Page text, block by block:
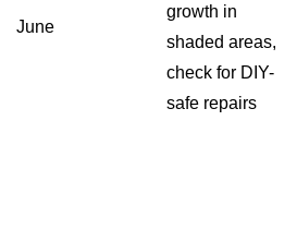
June
growth in
shaded areas,
check for DIY-
safe repairs